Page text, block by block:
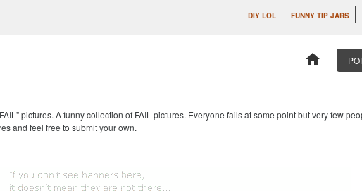
DIY LOL FUNNY TIP JARS
home
pictures. A funny collection of FAIL pictures. Everyone fails at some point but very few
and feel free to submit your own.